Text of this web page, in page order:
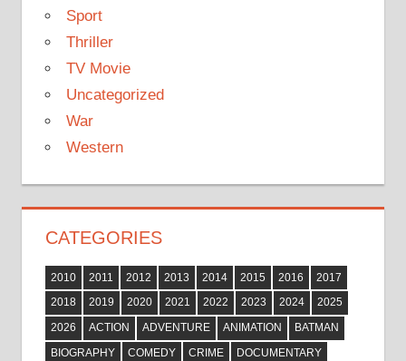
Sport
Thriller
TV Movie
Uncategorized
War
Western
CATEGORIES
2010 2011 2012 2013 2014 2015 2016
2017
2018
2019 2020 2021 2022 2023 2024
2025
2026
ACTION ADVENTURE ANIMATION
BATMAN
BIOGRAPHY
COMEDY CRIME
DOCUMENTARY